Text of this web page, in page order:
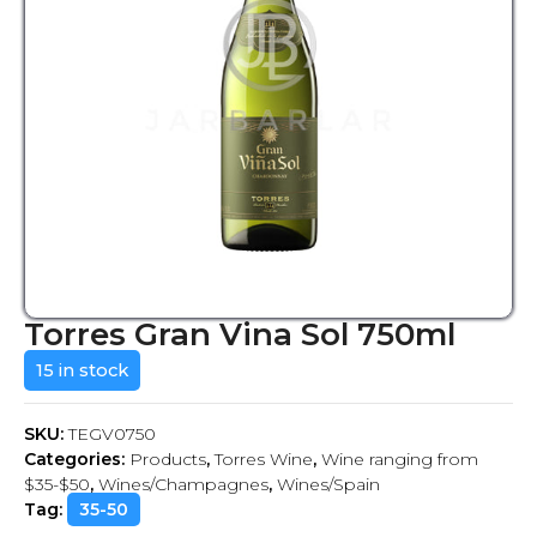
Torres Gran Vina Sol 750ml
15 in stock
SKU:TEGV0750
Categories: Products,Torres Wine, Wine ranging from
$35-$50, Wines/Champagnes, Wines/Spain
Tag:
35-50